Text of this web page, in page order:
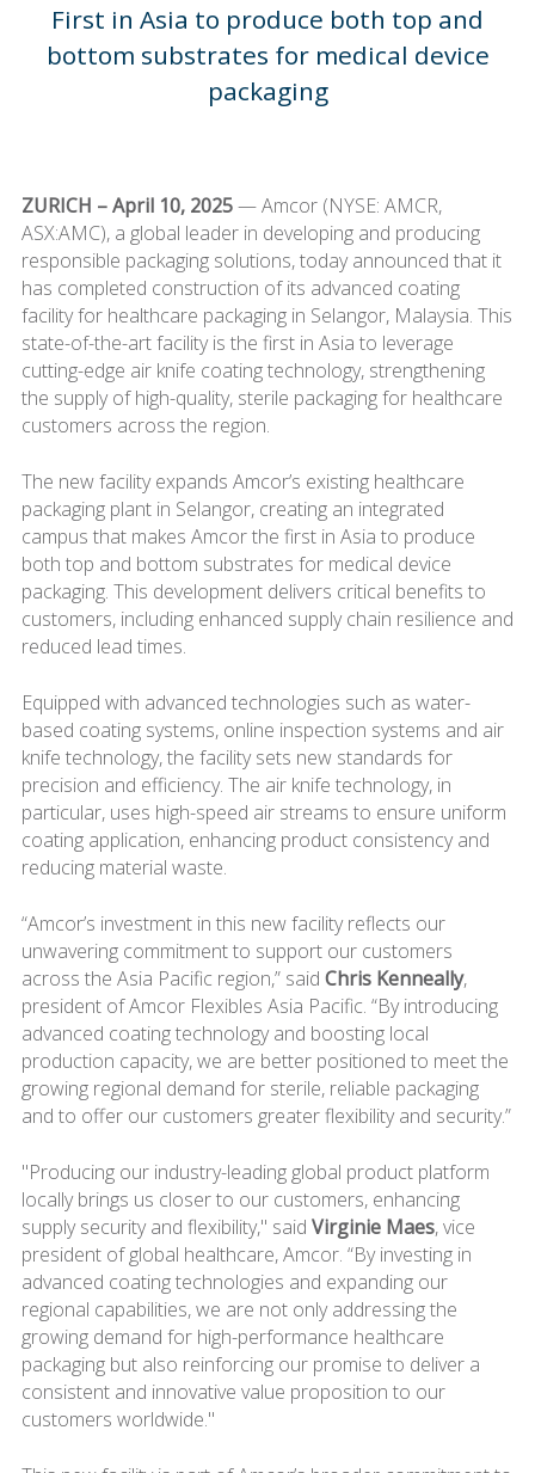
First in Asia to produce both top and
bottom substrates for medical device
packaging
ZURICH – April 10, 2025— Amcor (NYSE: AMCR,
ASX:AMC), a global leader in developing and producing
responsible packaging solutions, today announced that it
has completed construction of its advanced coating
facility for healthcare packaging in Selangor, Malaysia. This
state-of-the-art facility is the first in Asia to leverage
cutting-edge air knife coating technology, strengthening
the supply of high-quality, sterile packaging for healthcare
customers across the region.
The new facility expands Amcor’s existing healthcare
packaging plant in Selangor, creating an integrated
campus that makes Amcor the first in Asia to produce
both top and bottom substrates for medical device
packaging. This development delivers critical benefits to
customers, including enhanced supply chain resilience and
reduced lead times.
Equipped with advanced technologies such as water-
based coating systems, online inspection systems and air
knife technology, the facility sets new standards for
precision and efficiency. The air knife technology, in
particular, uses high-speed air streams to ensure uniform
coating application, enhancing product consistency and
reducing material waste.
“Amcor’s investment in this new facility reflects our
unwavering commitment to support our customers
across the Asia Pacific region,” said Chris Kenneally,
president of Amcor Flexibles Asia Pacific. “By introducing
advanced coating technology and boosting local
production capacity, we are better positioned to meet the
growing regional demand for sterile, reliable packaging
and to offer our customers greater flexibility and security.”
"Producing our industry-leading global product platform
locally brings us closer to our customers, enhancing
supply security and flexibility," said Virginie Maes, vice
president of global healthcare, Amcor. “By investing in
advanced coating technologies and expanding our
regional capabilities, we are not only addressing the
growing demand for high-performance healthcare
packaging but also reinforcing our promise to deliver a
consistent and innovative value proposition to our
customers worldwide."